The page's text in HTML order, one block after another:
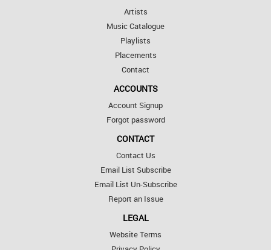
Artists
Music Catalogue
Playlists
Placements
Contact
ACCOUNTS
Account Signup
Forgot password
CONTACT
Contact Us
Email List Subscribe
Email List Un-Subscribe
Report an Issue
LEGAL
Website Terms